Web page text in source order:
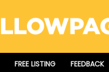
FREE LISTING FEEDBACK